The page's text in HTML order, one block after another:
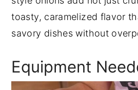
toasty, caramelized flavor
savory dishes without
Equipment